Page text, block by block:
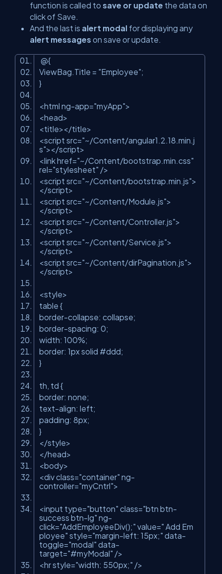
function is called to save or update the data on
click of Save.
And the last is alert modal for displaying any
alert messages on save or update.
@{
ViewBag.Title = "Employee";
}
<html ng-app="myApp">
<head>
<title></title>
<script src="~/Content/angular1.2.18.min.j
s"></script>
<linkhref="~/Content/bootstrap.min.css"
rel="stylesheet" />
<script src="~/Content/bootstrap.min.js">
</script>
<script src="~/Content/Module.js">
</script>
<script src="~/Content/Controller.js">
</script>
<script src="~/Content/Service.js">
</script>
<script src="~/Content/dirPagination.js">
</script>
<style>
table {
border-collapse: collapse;
border-spacing: 0;
width: 100%;
border: 1px solid #ddd;
}
th, td {
border: none;
text-align: left;
padding: 8px;
}
</style>
</head>
<body>
<divclass="container" ng-
controller="myCntrl">
<input type="button" class="btn btn-
success btn-lg" ng-
click="AddEmployeeDiv();" value=" Add Em
ployee" style="margin-left: 15px;" data-
toggle="modal" data-
target="#myModal" />
<hrstyle="width: 550px;" />